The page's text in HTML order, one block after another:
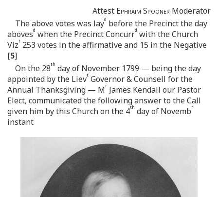
Attest Ephraim Spooner Moderator
The above votes was layd before the Precinct the day
abovesd when the Precinct Concurrd with the Church
Vizt 253 votes in the affirmative and 15 in the Negative
[5]
On the 28th day of November 1799 — being the day
appointed by the Lievt Governor & Counsell for the
Annual Thanksgiving — Mr James Kendall our Pastor
Elect, communicated the following answer to the Call
given him by this Church on the 4th day of Novembr
instant